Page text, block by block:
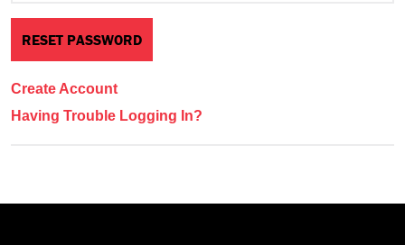
Create Account
Having Trouble Logging In?